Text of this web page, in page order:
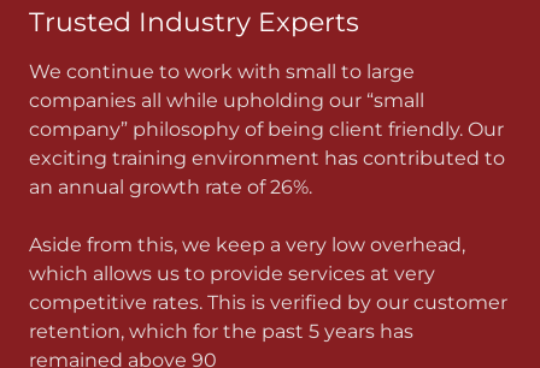
Trusted Industry Experts
We continue to work with small to large
companies all while upholding our “small
company” philosophy of being client friendly. Our
exciting training environment has contributed to
an annual growth rate of 26%.
Aside from this, we keep a very low overhead,
which allows us to provide services at very
competitive rates. This is verified by our customer
retention, which for the past 5 years has
remained above 90